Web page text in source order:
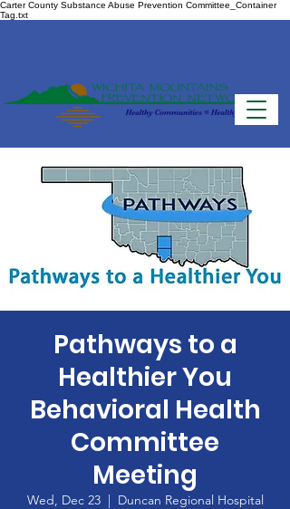
Carter County Substance Abuse Prevention Committee_Container
Tag.txt
Pathways to a
Healthier You
Behavioral Health
Committee
Meeting
Wed, Dec 23
  |
Duncan Regional Hospital